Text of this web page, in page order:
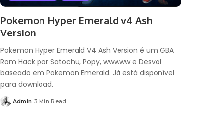
Pokemon Hyper Emerald v4 Ash
Version
Pokemon Hyper Emerald V4 Ash Version é um GBA
Rom Hack por Satochu, Popy, wwwww e Desvol
baseado em Pokemon Emerald. Já está disponível
para download.
Posted
Admin 3 Min Read